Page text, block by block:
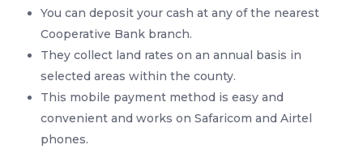
You can deposit your cash at any of the nearest
Cooperative Bank branch.
They collect land rates on an annual basis in
selected areas within the county.
This mobile payment method is easy and
convenient and works on Safaricom and Airtel
phones.